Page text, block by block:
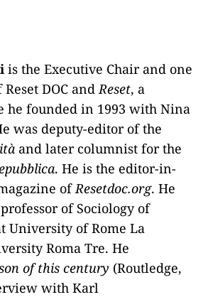
is the Executive Chair and one
DOC andReset, a
he founded in 1993 with Nina
was deputy-editor of the
and later columnist for the
. He is the editor-in-
ofResetdoc.org. He
of Sociology of
University of Rome La
Roma Tre. He
of this century (Routledge,
with Karl